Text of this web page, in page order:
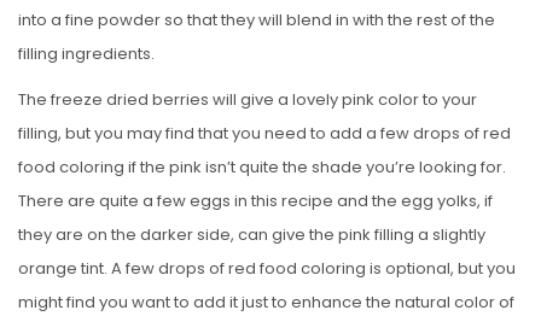
into a fine powder so that they will blend in with the rest of the
filling ingredients.
The freeze dried berries will give a lovely pink color to your
filling, but you may find that you need to add a few drops of red
food coloring if the pink isn’t quite the shade you’re looking for.
There are quite a few eggs in this recipe and the egg yolks, if
they are on the darker side, can give the pink filling a slightly
orange tint. A few drops of red food coloring is optional, but you
might find you want to add it just to enhance the natural color of